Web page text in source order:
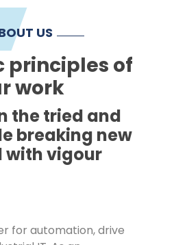
US
principles of
work
the tried and
breaking new
with vigour
for automation, drive